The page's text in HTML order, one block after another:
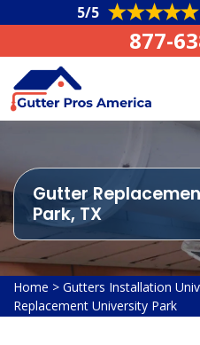
5/5
877-
Gutter
Park, TX
Home > Gutters Installation
Replacement University Park